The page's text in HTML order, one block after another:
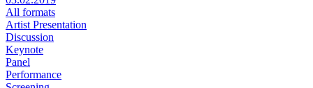
All formats
Artist Presentation
Discussion
Keynote
Panel
Performance